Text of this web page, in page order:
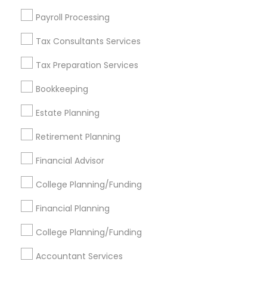
Payroll Processing
Tax Consultants Services
Tax Preparation Services
Bookkeeping
Estate Planning
Retirement Planning
Financial Advisor
College Planning/Funding
Financial Planning
College Planning/Funding
Accountant Services
Find Events & Tickets
Corporate
+1-512-788-5300
us.sulekha@sulekha.com
Stay Connected
Sulekha App
About us Contact us
Terms & Conditions
Privacy Policy
Advertise with us